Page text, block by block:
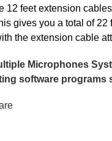
12 feet extension
gives you a total of 22
the extension cable
Microphones
software programs